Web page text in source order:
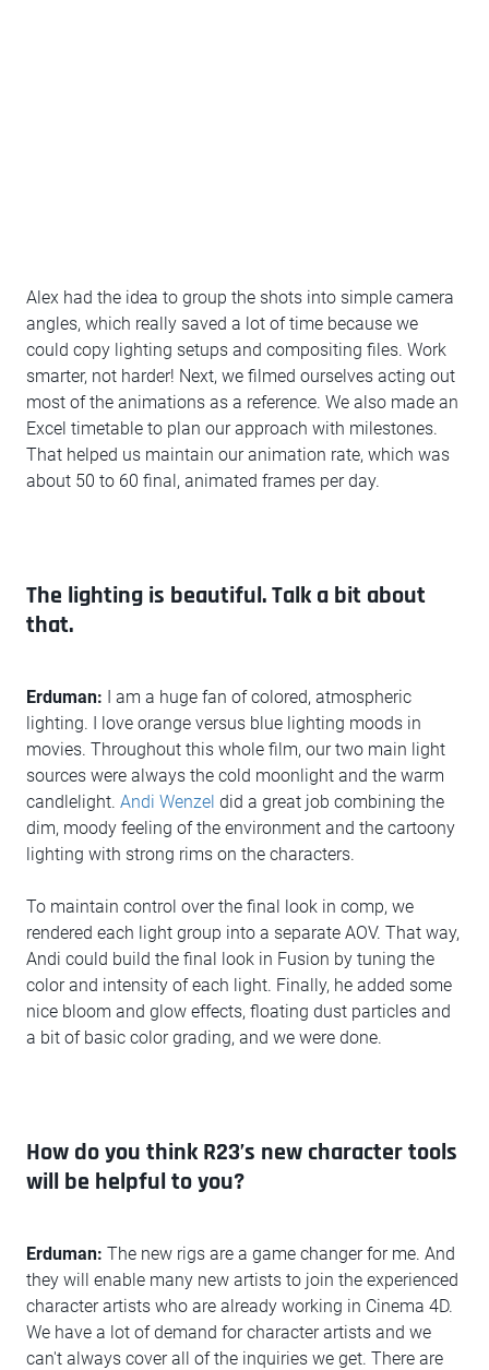
Alex had the idea to group the shots into simple camera
angles, which really saved a lot of time because we
could copy lighting setups and compositing files. Work
smarter, not harder! Next, we filmed ourselves acting out
most of the animations as a reference. We also made an
Excel timetable to plan our approach with milestones.
That helped us maintain our animation rate, which was
about 50 to 60 final, animated frames per day.
The lighting is beautiful. Talk a bit about
that.
Erduman: I am a huge fan of colored, atmospheric
lighting. I love orange versus blue lighting moods in
movies. Throughout this whole film, our two main light
sources were always the cold moonlight and the warm
candlelight. Andi Wenzel did a great job combining the
dim, moody feeling of the environment and the cartoony
lighting with strong rims on the characters.
To maintain control over the final look in comp, we
rendered each light group into a separate AOV. That way,
Andi could build the final look in Fusion by tuning the
color and intensity of each light. Finally, he added some
nice bloom and glow effects, floating dust particles and
a bit of basic color grading, and we were done.
How do you think R23’s new character tools
will be helpful to you?
Erduman: The new rigs are a game changer for me. And
they will enable many new artists to join the experienced
character artists who are already working in Cinema 4D.
We have a lot of demand for character artists and we
can't always cover all of the inquiries we get. There are